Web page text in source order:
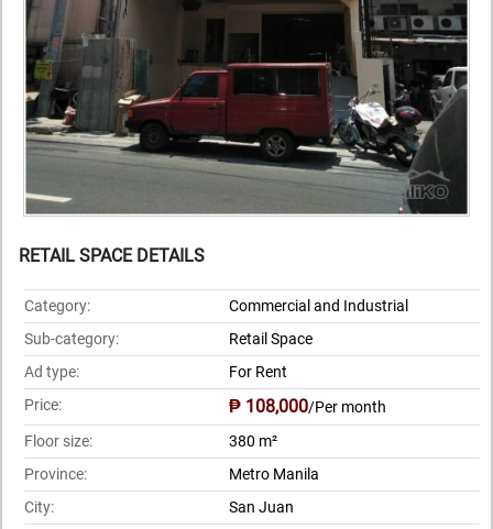
RETAIL SPACE DETAILS
Category:
Commercial and Industrial
Sub-category:
Retail Space
Ad type:
For Rent
Price:
₱ 108,000/Per month
Floor size:
380 m²
Province:
Metro Manila
City:
San Juan